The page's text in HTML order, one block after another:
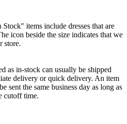
Stock" items include dresses that are
icon beside the size indicates that we
store.
as in-stock can usually be shipped
delivery or quick delivery. An item
sent the same business day as long as
cutoff time.